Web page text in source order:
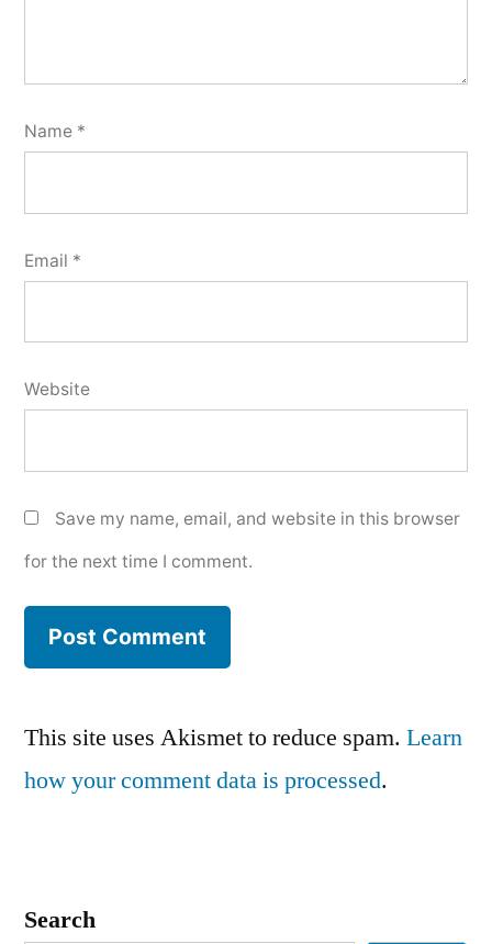
Name *
Email *
Website
Save my name, email, and website in this browser
for the next time I comment.
This site uses Akismet to reduce spam. Learn
how your comment data is processed.
Search